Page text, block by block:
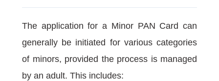
The application for a Minor PAN Card can
generally be initiated for various categories
of minors, provided the process is managed
by an adult. This includes: